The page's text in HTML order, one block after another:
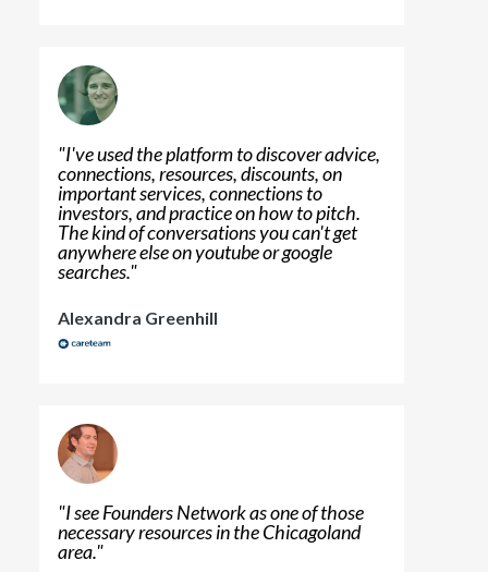
"I've used the platform to discover advice,
connections, resources, discounts, on
important services, connections to
investors, and practice on how to pitch.
The kind of conversations you can't get
anywhere else on youtube or google
searches."
Alexandra Greenhill
"I see Founders Network as one of those
necessary resources in the Chicagoland
area."